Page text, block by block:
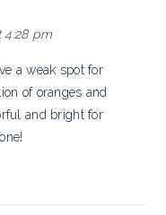
4:28 pm
a weak spot for
of oranges and
and bright for